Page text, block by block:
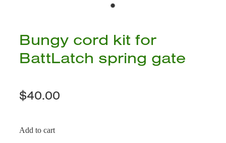
Bungy cord kit for
BattLatch spring gate
$40.00
Add to cart